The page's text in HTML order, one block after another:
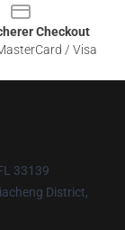
Checkout
/ Visa
33139
District,